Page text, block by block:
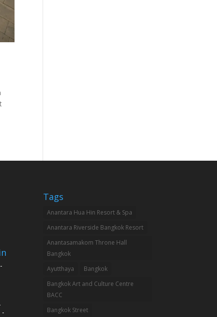
-
Tags
Anantara Hua Hin Resort & Spa
Anantara Riverside Bangkok Resort
Anantasamakom Throne Hall
Bangkok
Ayutthaya
Bangkok
Bangkok Art and Culture Centre
BACC
Bangkok Street